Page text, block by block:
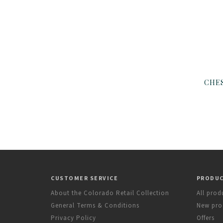
CUSTOMER SERVICE
About the Colorado Retail Collection
General Terms & Conditions
Privacy Policy
All
New
Offers